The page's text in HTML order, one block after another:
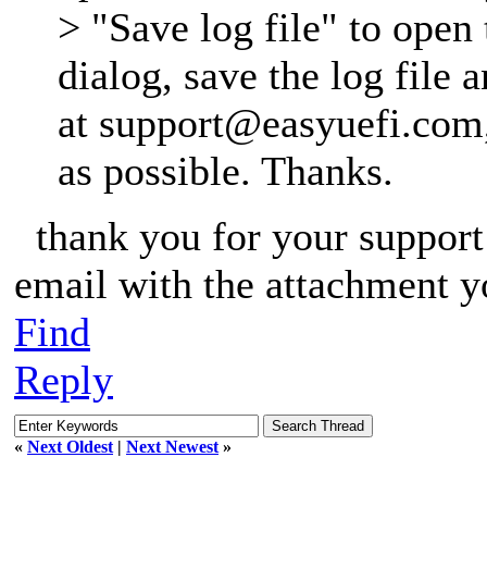
> "Save log file" to open
dialog, save the log file
at support@easyuefi.com
as possible. Thanks.
thank you for your
email with the attachment
Find
Reply
« Next Oldest | Next Newest »